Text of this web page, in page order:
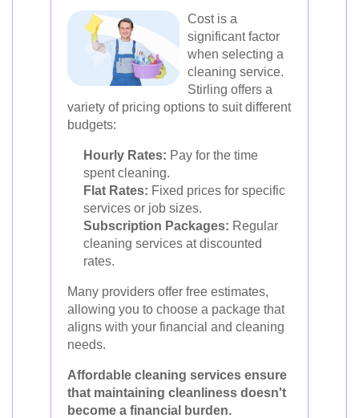
Cost is a
significant factor
when selecting a
cleaning service.
Stirling offers a
variety of pricing options to suit different
budgets:
Hourly Rates: Pay for the time
spent cleaning.
Flat Rates: Fixed prices for specific
services or job sizes.
Subscription Packages: Regular
cleaning services at discounted
rates.
Many providers offer free estimates,
allowing you to choose a package that
aligns with your financial and cleaning
needs.
Affordable cleaning services ensure
that maintaining cleanliness doesn't
become a financial burden.